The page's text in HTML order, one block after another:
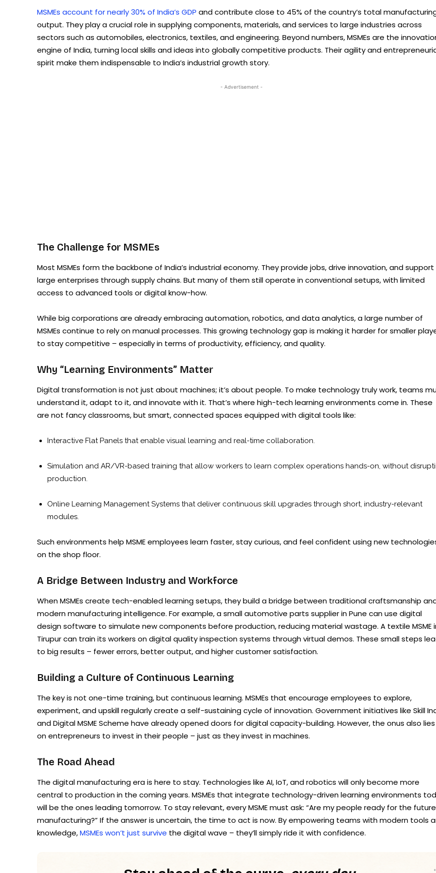
MSMEs account for nearly 30% of India’s GDP and contribute close to 45% of the country’s total
output. They play a crucial role in supplying components, materials, and services to large industries across
sectors such as automobiles, electronics, textiles, and engineering. Beyond numbers, MSMEs are the
engine of India, turning local skills and ideas into globally competitive products. Their agility and
spirit make them indispensable to India’s industrial growth story.
- Advertisement -
The Challenge for MSMEs
Most MSMEs form the backbone of India’s industrial economy. They provide jobs, drive innovation, and support
large enterprises through supply chains. But many of them still operate in conventional setups, with limited
access to advanced tools or digital know-how.
While big corporations are already embracing automation, robotics, and data analytics, a large number of
MSMEs continue to rely on manual processes. This growing technology gap is making it harder for smaller
to stay competitive – especially in terms of productivity, efficiency, and quality.
Why “Learning Environments” Matter
Digital transformation is not just about machines; it’s about people. To make technology truly work, teams
understand it, adapt to it, and innovate with it. That’s where high-tech learning environments come in. These
are not fancy classrooms, but smart, connected spaces equipped with digital tools like:
Interactive Flat Panels that enable visual learning and real-time collaboration.
Simulation and AR/VR-based training that allow workers to learn complex operations hands-on, without
production.
Online Learning Management Systems that deliver continuous skill upgrades through short, industry-relevant
modules.
Such environments help MSME employees learn faster, stay curious, and feel confident using new
on the shop floor.
A Bridge Between Industry and Workforce
When MSMEs create tech-enabled learning setups, they build a bridge between traditional craftsmanship
modern manufacturing intelligence. For example, a small automotive parts supplier in Pune can use digital
design software to simulate new components before production, reducing material wastage. A textile MSME
Tirupur can train its workers on digital quality inspection systems through virtual demos. These small steps
to big results – fewer errors, better output, and higher customer satisfaction.
Building a Culture of Continuous Learning
The key is not one-time training, but continuous learning. MSMEs that encourage employees to explore,
experiment, and upskill regularly create a self-sustaining cycle of innovation. Government initiatives like Skill
and Digital MSME Scheme have already opened doors for digital capacity-building. However, the onus also lies
on entrepreneurs to invest in their people – just as they invest in machines.
The Road Ahead
The digital manufacturing era is here to stay. Technologies like AI, IoT, and robotics will only become more
central to production in the coming years. MSMEs that integrate technology-driven learning environments
will be the ones leading tomorrow. To stay relevant, every MSME must ask: “Are my people ready for the
manufacturing?” If the answer is uncertain, the time to act is now. By empowering teams with modern tools
knowledge,MSMEs won’t just survive the digital wave – they’ll simply ride it with confidence.